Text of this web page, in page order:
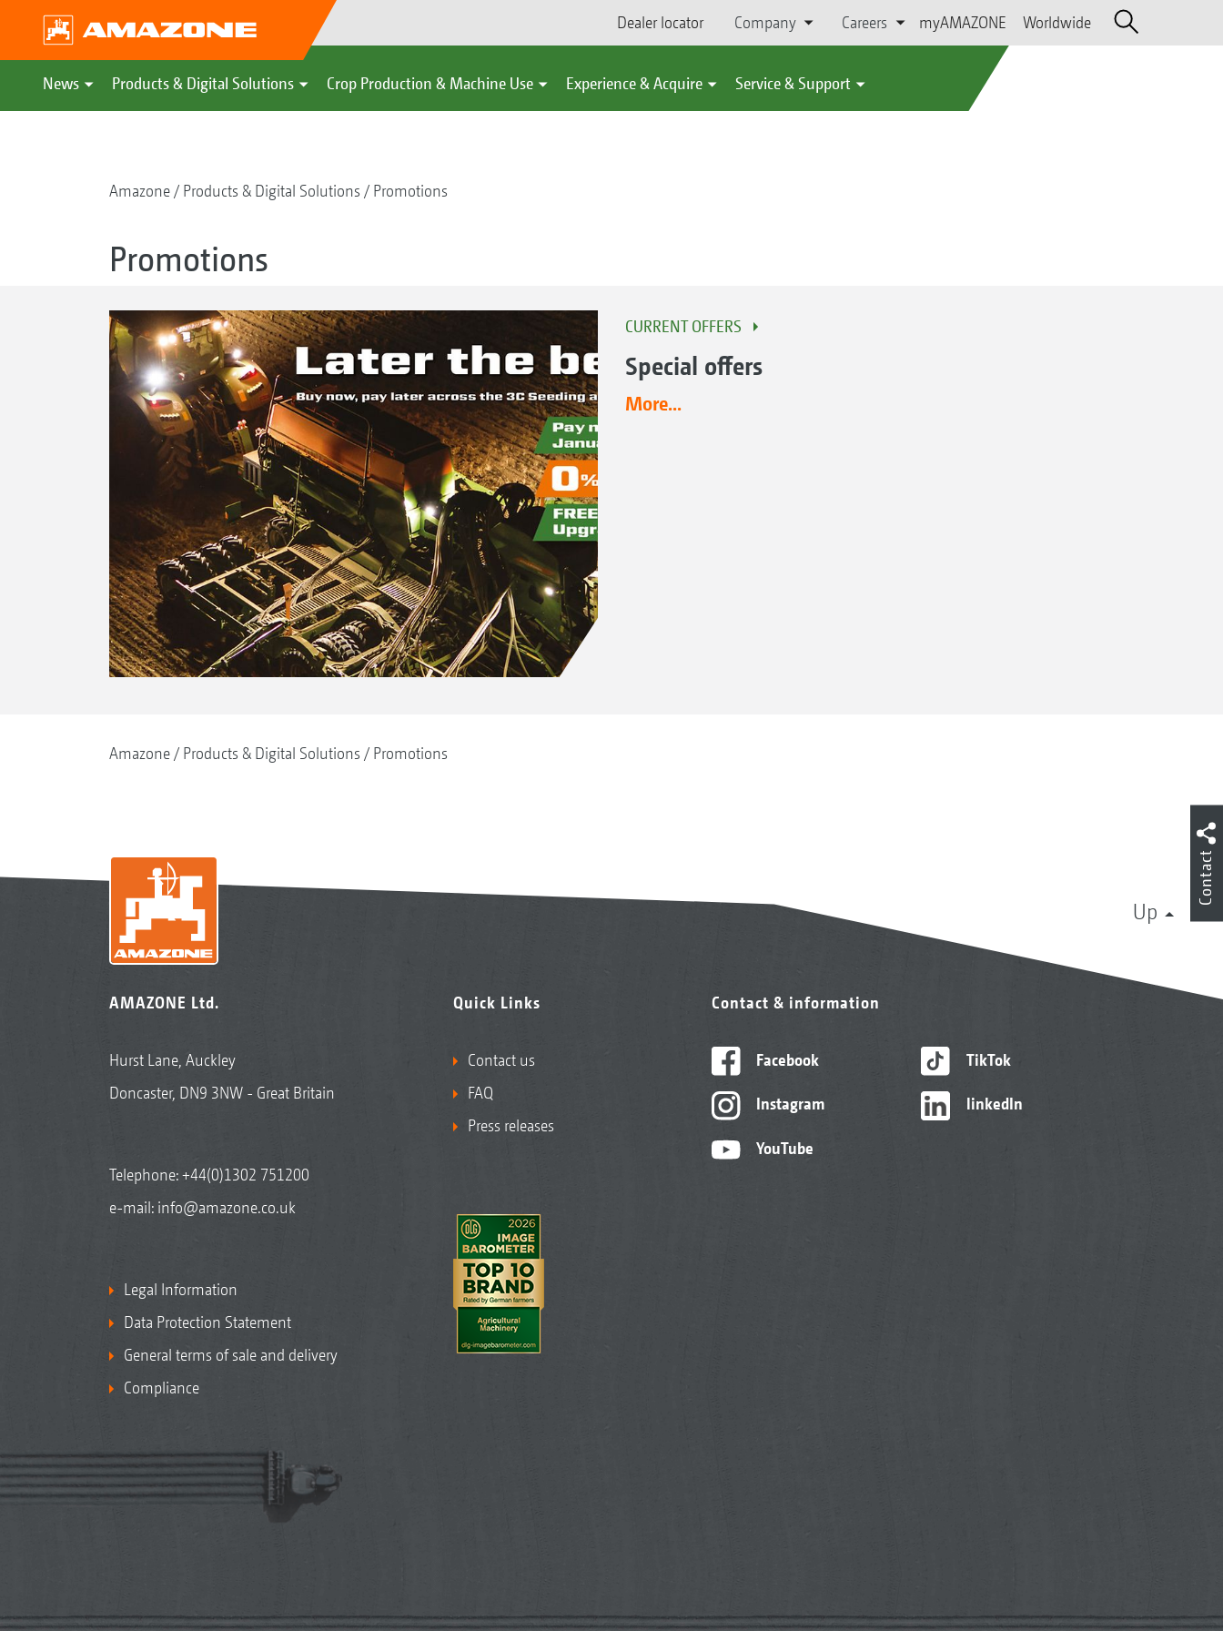
Dealer locator Company Careers myAMAZONE Worldwide
News Products & Digital Solutions Crop Production & Machine Use Experience & Acquire Service & Support
Amazone Products & Digital Solutions Promotions
Promotions
CURRENT OFFERS
Special offers
More...
Amazone Products & Digital Solutions Promotions
Up
AMAZONE Ltd.
Hurst Lane, Auckley
Doncaster, DN9 3NW - Great Britain
Telephone:+44(0)1302 751200
e-mail: info@amazone.co.uk
Legal Information
Data Protection Statement
General terms of sale and delivery
Compliance
Quick Links
Contact us
FAQ
Press releases
Contact & information
Facebook
Instagram
YouTube
TikTok
linkedIn
Contact